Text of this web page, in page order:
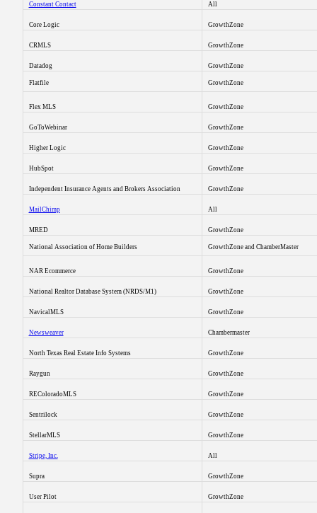
Constant Contact All
Core Logic GrowthZone
CRMLS GrowthZone
Datadog GrowthZone
Flatfile GrowthZone
Flex MLS GrowthZone
GoToWebinar GrowthZone
Higher Logic GrowthZone
HubSpot GrowthZone
Independent Insurance Agents and Brokers Association GrowthZone
MailChimp All
MRED GrowthZone
National Association of Home Builders GrowthZone and ChamberMaster
NAR Ecommerce GrowthZone
National Realtor Database System (NRDS/M1) GrowthZone
NavicalMLS GrowthZone
Newsweaver Chambermaster
North Texas Real Estate Info Systems GrowthZone
Raygun GrowthZone
REColoradoMLS GrowthZone
Sentrilock GrowthZone
StellarMLS GrowthZone
Stripe, Inc. All
Supra GrowthZone
User Pilot GrowthZone